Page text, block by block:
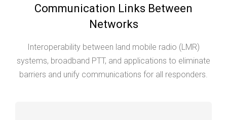
Communication Links Between
Networks
Interoperability between land mobile radio (LMR)
systems, broadband PTT, and applications to eliminate
barriers and unify communications for all responders.